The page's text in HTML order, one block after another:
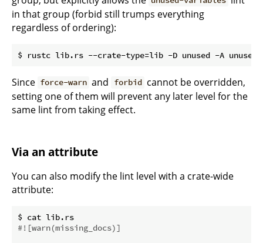
in that group (forbid still trumps everything
regardless of ordering):
Since force-warn and forbid cannot be overridden,
setting one of them will prevent any later level for the
same lint from taking effect.
Via an attribute
You can also modify the lint level with a crate-wide
attribute:
#![warn(missing_docs)]